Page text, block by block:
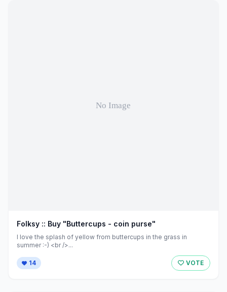
Folksy :: Buy "Buttercups - coin purse"
I love the splash of yellow from buttercups in the grass in
summer :-) <br />...
14 VOTE